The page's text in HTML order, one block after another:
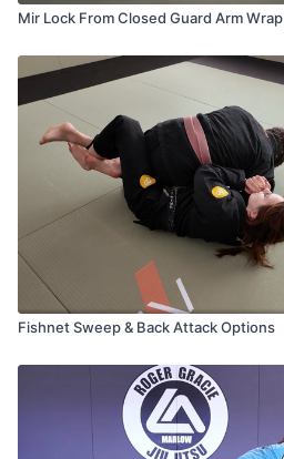
Mir Lock From Closed Guard Arm Wrap
Fishnet Sweep & Back Attack Options